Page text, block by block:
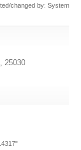
changed by: System
25030